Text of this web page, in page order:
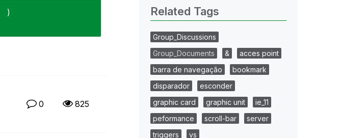
)
0 825
Related Tags
Group_Discussions
Group_Documents
&
acces point
barra de navegação
bookmark
disparador
esconder
graphic card
graphic unit
ie_11
peformance
scroll-bar
server
triggers
vs